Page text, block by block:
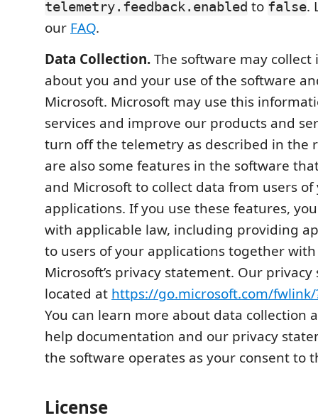
telemetry.feedback.enabled to false.
our FAQ.
Data Collection.The software may
about you and your use of the software
Microsoft. Microsoft may use this
services and improve our products and
turn off the telemetry as described in the
are also some features in the software
and Microsoft to collect data from users of
applications. If you use these features,
with applicable law, including providing
to users of your applications together with
Microsoft’s privacy statement. Our
located at https://go.microsoft.com/fwlink/
You can learn more about data collection
help documentation and our privacy
the software operates as your consent to
License